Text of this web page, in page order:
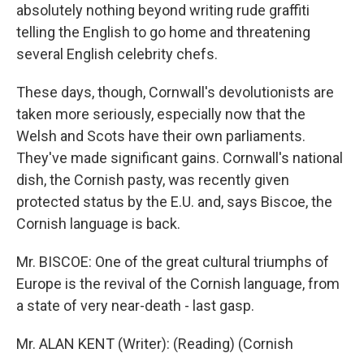
absolutely nothing beyond writing rude graffiti
telling the English to go home and threatening
several English celebrity chefs.
These days, though, Cornwall's devolutionists are
taken more seriously, especially now that the
Welsh and Scots have their own parliaments.
They've made significant gains. Cornwall's national
dish, the Cornish pasty, was recently given
protected status by the E.U. and, says Biscoe, the
Cornish language is back.
Mr. BISCOE: One of the great cultural triumphs of
Europe is the revival of the Cornish language, from
a state of very near-death - last gasp.
Mr. ALAN KENT (Writer): (Reading) (Cornish